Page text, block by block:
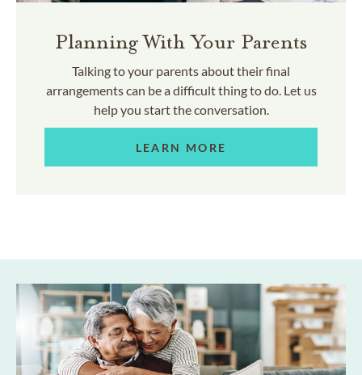
Planning With Your Parents
Talking to your parents about their final
arrangements can be a difficult thing to do. Let us
help you start the conversation.
LEARN MORE